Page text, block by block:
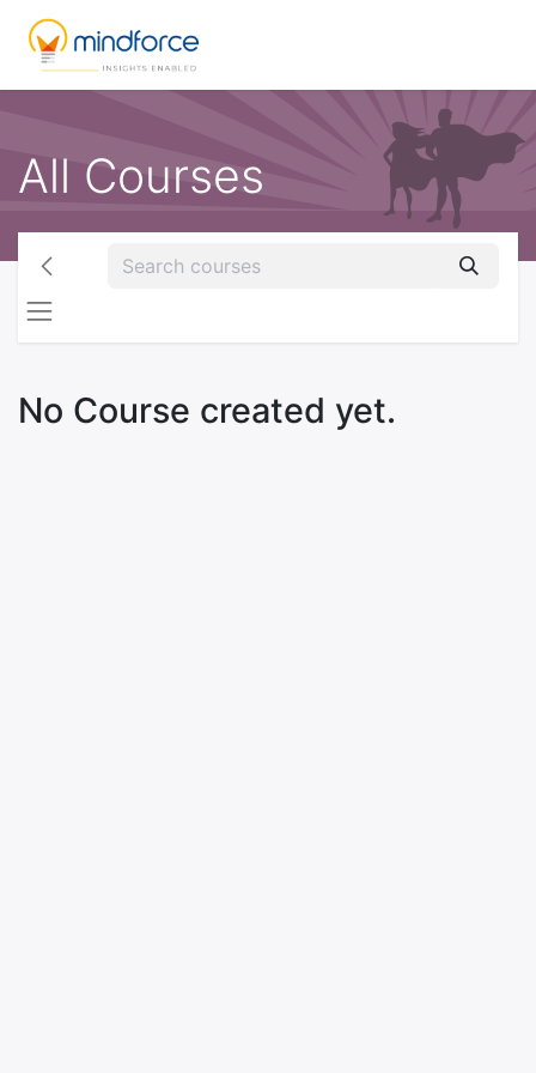
All Courses
No Course created yet.